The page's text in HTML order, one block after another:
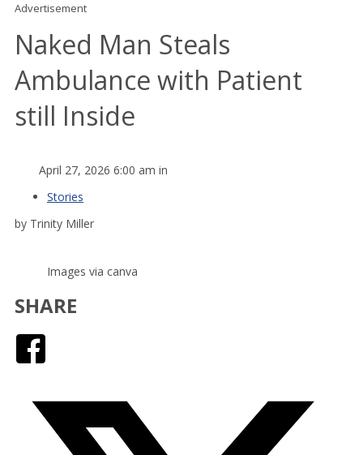
Advertisement
Naked Man Steals
Ambulance with Patient
still Inside
April 27, 2026 6:00 am in
Stories
by Trinity Miller
Images via canva
SHARE